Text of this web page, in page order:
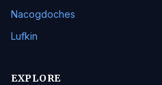
Nacogdoches
Lufkin
EXPLORE